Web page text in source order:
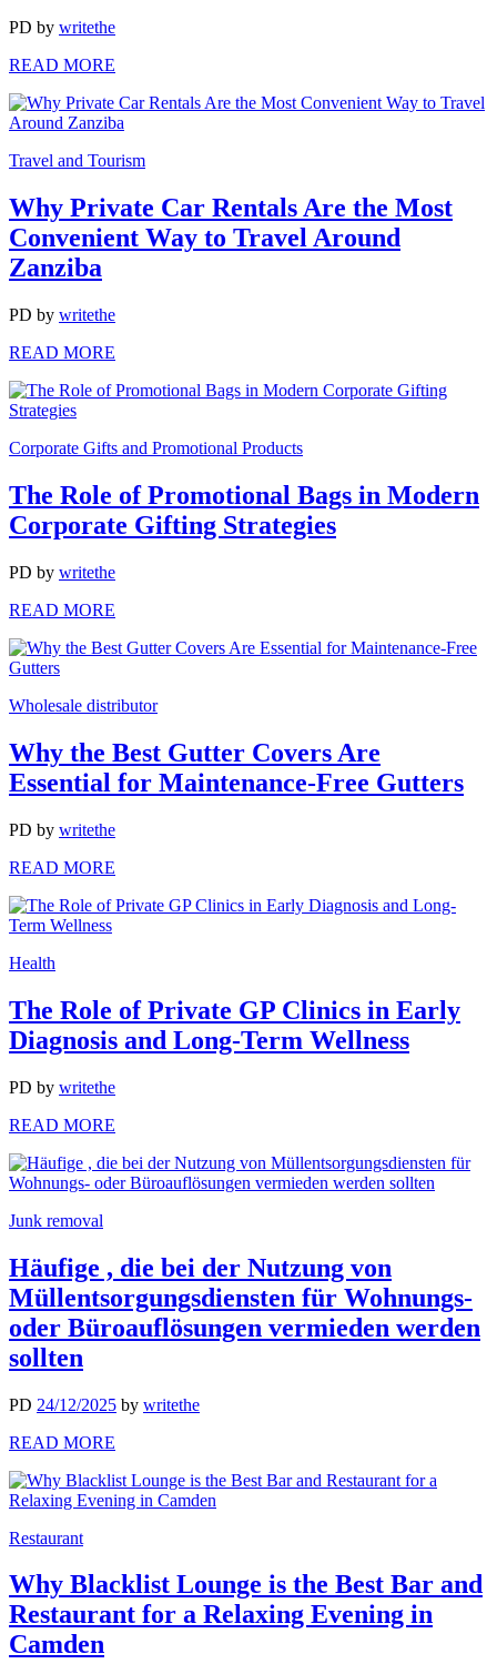
PD by writethe
READ MORE
Travel and Tourism
Why Private Car Rentals Are the Most
Convenient Way to Travel Around
Zanziba
PD by writethe
READ MORE
Corporate Gifts and Promotional Products
The Role of Promotional Bags in Modern
Corporate Gifting Strategies
PD by writethe
READ MORE
Wholesale distributor
Why the Best Gutter Covers Are
Essential for Maintenance-Free Gutters
PD by writethe
READ MORE
Health
The Role of Private GP Clinics in Early
Diagnosis and Long-Term Wellness
PD by writethe
READ MORE
Junk removal
Häufige , die bei der Nutzung von
Müllentsorgungsdiensten für Wohnungs-
oder Büroauflösungen vermieden werden
sollten
PD 24/12/2025 by writethe
READ MORE
Restaurant
Why Blacklist Lounge is the Best Bar and
Restaurant for a Relaxing Evening in
Camden